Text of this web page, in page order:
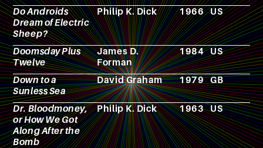
Do Androids
Dream of Electric
Sheep?
Philip K. Dick 1966 US
Doomsday Plus
Twelve
James D.
Forman
1984 US
Down to a
Sunless Sea
David Graham 1979 GB
Dr. Bloodmoney,
or How We Got
Along After the
Bomb
Philip K. Dick 1963 US